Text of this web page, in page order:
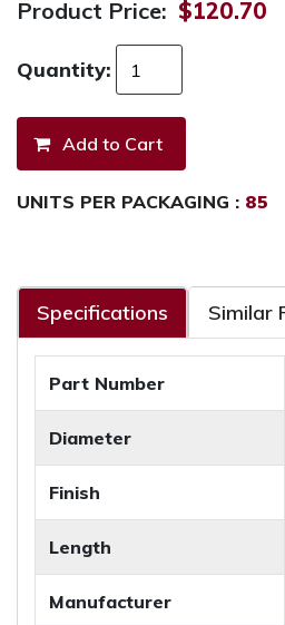
Product Price: $120.70
Quantity:
UNITS PER PACKAGING : 85
Specifications Similar
Part Number
Diameter
Finish
Length
Manufacturer